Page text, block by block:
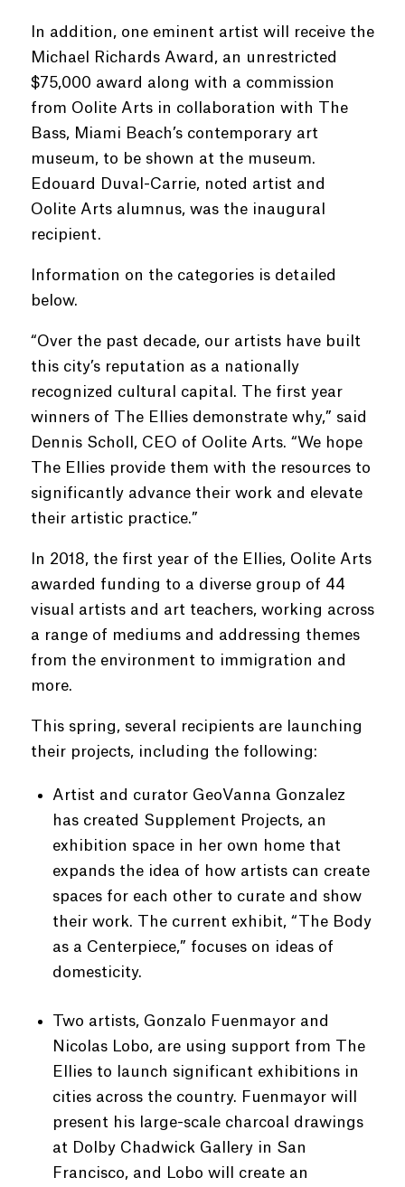
In addition, one eminent artist will receive the
Michael Richards Award, an unrestricted
$75,000 award along with a commission
from Oolite Arts in collaboration with The
Bass, Miami Beach’s contemporary art
museum, to be shown at the museum.
Edouard Duval-Carrie, noted artist and
Oolite Arts alumnus, was the inaugural
recipient.
Information on the categories is detailed
below.
“Over the past decade, our artists have built
this city’s reputation as a nationally
recognized cultural capital. The first year
winners of The Ellies demonstrate why,” said
Dennis Scholl, CEO of Oolite Arts. “We hope
The Ellies provide them with the resources to
significantly advance their work and elevate
their artistic practice.”
In 2018, the first year of the Ellies, Oolite Arts
awarded funding to a diverse group of 44
visual artists and art teachers, working across
a range of mediums and addressing themes
from the environment to immigration and
more.
This spring, several recipients are launching
their projects, including the following:
Artist and curator GeoVanna Gonzalez
has created Supplement Projects, an
exhibition space in her own home that
expands the idea of how artists can create
spaces for each other to curate and show
their work. The current exhibit, “The Body
as a Centerpiece,” focuses on ideas of
domesticity.
Two artists, Gonzalo Fuenmayor and
Nicolas Lobo, are using support from The
Ellies to launch significant exhibitions in
cities across the country. Fuenmayor will
present his large-scale charcoal drawings
at Dolby Chadwick Gallery in San
Francisco, and Lobo will create an